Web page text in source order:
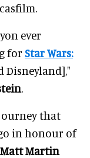
ever
for Star Wars:
Disneyland],"
.
that
in honour of
Matt Martin